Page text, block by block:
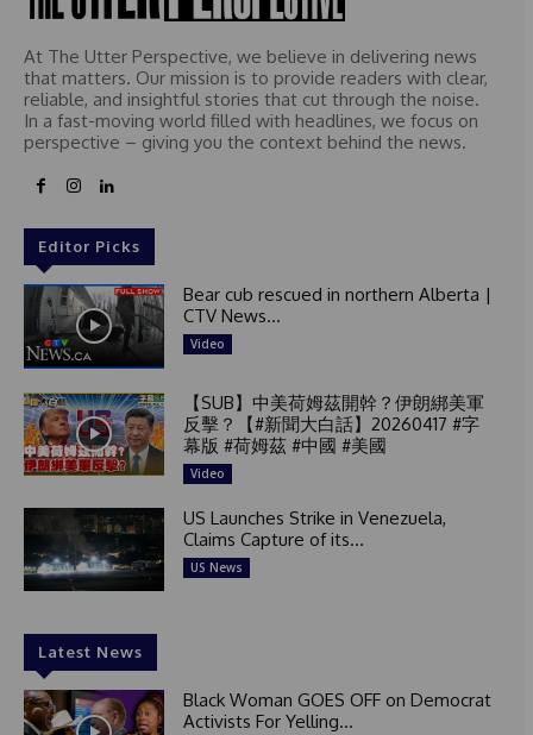
At The Utter Perspective, we believe in delivering news
that matters. Our mission is to provide readers with clear,
reliable, and insightful stories that cut through the noise.
In a fast-moving world filled with headlines, we focus on
perspective – giving you the context behind the news.
Editor Picks
Bear cub rescued in northern Alberta |
CTV News...
Video
【SUB】中美荷姆茲開幹？伊朗綁美軍
反擊？【#新聞大白話】20260417 #字
幕版 #荷姆茲 #中國 #美國
Video
US Launches Strike in Venezuela,
Claims Capture of its...
US News
Latest News
Black Woman GOES OFF on Democrat
Activists For Yelling...